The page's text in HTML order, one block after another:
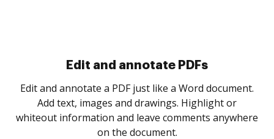
Sign and collect eSignatures
Sign a document yourself and invite as many people
as you need to get it signed. Set any order and get
notified every time your document is completed.